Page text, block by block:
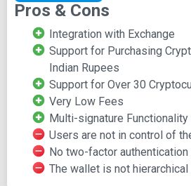
Additionally, users have the option
cryptocurrencies with fiat currency,
debit cards. Zebpay is among the
enable the buying of
Rupees.
However, it's important to note that
hierarchical determinism, and there
authentication available. The
source, but it does provide multi-
for added security. Users can
Pros & Cons
Integration with Exchange
Support for Purchasing
Indian Rupees
Support for Over 30
Very Low Fees
Multi-signature Functionality
Users are not in control of
No two-factor authentication
The wallet is not